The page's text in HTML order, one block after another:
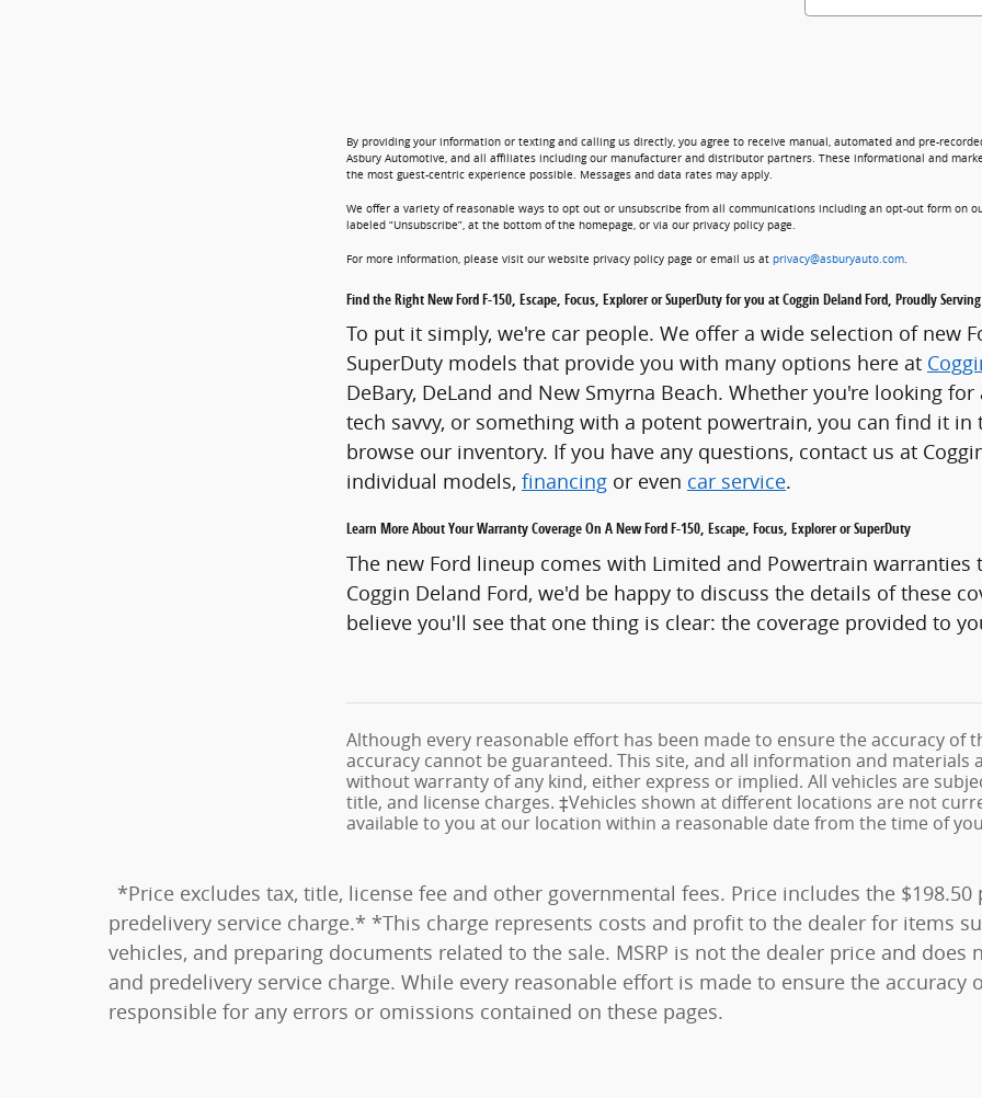
By providing your information or texting and calling us directly, you agree to receive manual, automated and pre-
Asbury Automotive, and all affiliates including our manufacturer and distributor partners. These informational and
the most guest-centric experience possible. Messages and data rates may apply.
We offer a variety of reasonable ways to opt out or unsubscribe from all communications including an opt-out form on
labeled “Unsubscribe”, at the bottom of the homepage, or via our privacy policy page.
For more information, please visit our website privacy policy page or email us at privacy@asburyauto.com
Find the Right New Ford F-150, Escape, Focus, Explorer or SuperDuty for you at Coggin Deland Ford, Proudly
To put it simply, we're car people. We offer a wide selection of new
SuperDuty models that provide you with many options here at
DeBary, DeLand and New Smyrna Beach. Whether you're looking
tech savvy, or something with a potent powertrain, you can find it in
browse our inventory. If you have any questions, contact us at
individual models, financing or even car service.
Learn More About Your Warranty Coverage On A New Ford F-150, Escape, Focus, Explorer or SuperDuty
The new Ford lineup comes with Limited and Powertrain
Coggin Deland Ford, we'd be happy to discuss the details of these
believe you'll see that one thing is clear: the coverage provided to
Although every reasonable effort has been made to ensure the accuracy
accuracy cannot be guaranteed. This site, and all information and
without warranty of any kind, either express or implied. All vehicles are
title, and license charges. ‡Vehicles shown at different locations are not
available to you at our location within a reasonable date from the time of
*Price excludes tax, title, license fee and other governmental fees. Price includes the
predelivery service charge.* *This charge represents costs and profit to the dealer for items
vehicles, and preparing documents related to the sale. MSRP is not the dealer price and does
and predelivery service charge. While every reasonable effort is made to ensure the
responsible for any errors or omissions contained on these pages.